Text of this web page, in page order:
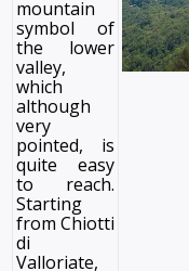
mountain
symbol of
the lower
valley,
which
although
very
pointed, is
quite easy
to reach.
Starting
from Chiotti
di
Valloriate,